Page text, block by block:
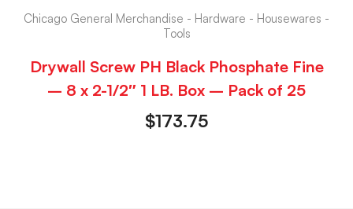
Chicago General Merchandise - Hardware - Housewares -
Tools
Drywall Screw PH Black Phosphate Fine
– 8 x 2-1/2″ 1 LB. Box – Pack of 25
$173.75